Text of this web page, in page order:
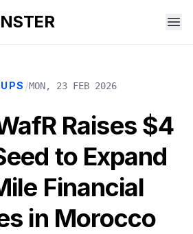
/MON, 23 FEB 2026
Raises $4
to Expand
Financial
in Morocco